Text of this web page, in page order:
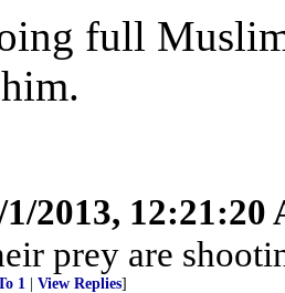
full
1/2013, 12:21:20
prey are
1 View Replies]